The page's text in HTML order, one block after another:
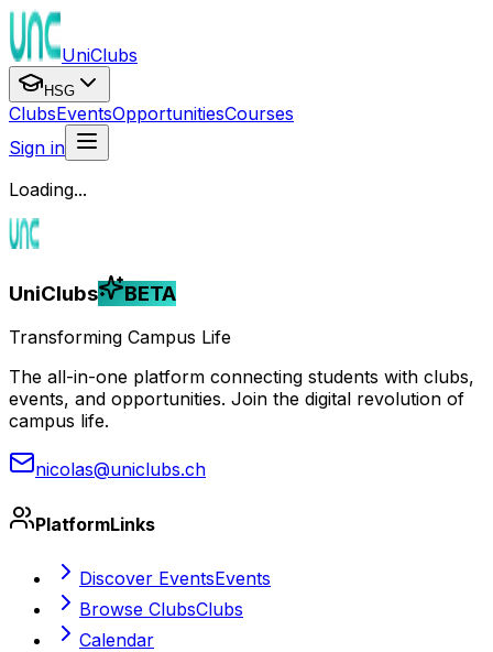
UniClubs
HSG
ClubsEventsOpportunitiesCourses
Sign in
Loading...
UniClubs BETA
Transforming Campus Life
The all-in-one platform connecting students with clubs,
events, and opportunities. Join the digital revolution of
campus life.
nicolas@uniclubs.ch
PlatformLinks
Discover EventsEvents
Browse ClubsClubs
Calendar